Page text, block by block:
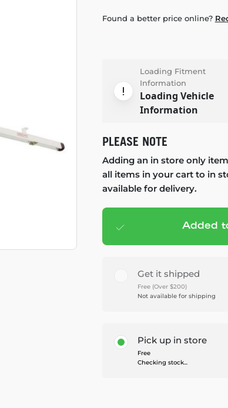
Found a better price online?
Loading Fitment
Information
Loading Vehicle
Information
PLEASE NOTE
Adding an in store only
all items in your cart to in
available for delivery.
Add to cart
Added
Get it shipped
Free (Over $200)
Not available for shipping
Pick up in store
Free
Checking stock...